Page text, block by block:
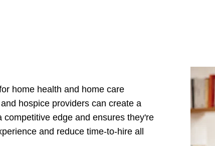
home health and home care
hospice providers can create a
edge and ensures they're
and reduce time-to-hire all